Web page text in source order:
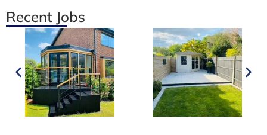
Recent Jobs